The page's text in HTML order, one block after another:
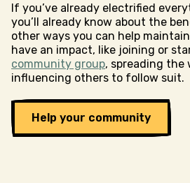
If you’ve already electrified
you’ll already know about the
other ways you can help
have an impact, like joining or
community group, spreading the
influencing others to follow suit.
Help your community